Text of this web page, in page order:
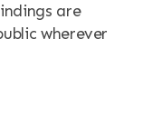
are
wherever